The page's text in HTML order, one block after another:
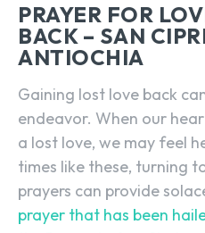
PRAYER FOR
BACK – SAN
ANTIOCHIA
Gaining lost love back
endeavor. When our
a lost love, we may feel
times like these, turning
prayers can provide
prayer that has been